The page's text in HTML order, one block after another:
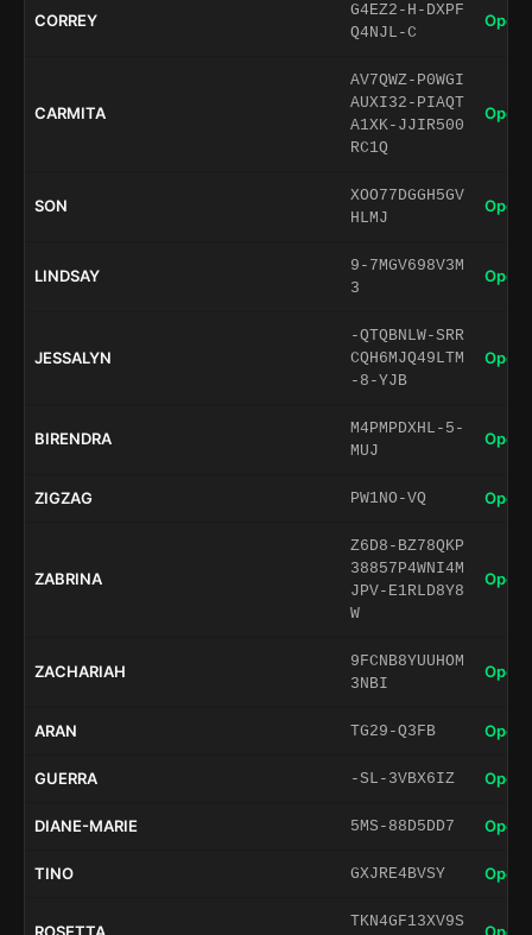
CORREY
G4EZ2-H-DXPF
Q4NJL-C
Open
CARMITA
AV7QWZ-P0WGI
AUXI32-PIAQT
A1XK-JJIR500
RC1Q
Open
SON
XOO77DGGH5GV
HLMJ
Open
LINDSAY
9-7MGV698V3M
3
Open
JESSALYN
-QTQBNLW-SRR
CQH6MJQ49LTM
-8-YJB
Open
BIRENDRA
M4PMPDXHL-5-
MUJ
Open
ZIGZAG PW1NO-VQ Open
ZABRINA
Z6D8-BZ78QKP
38857P4WNI4M
JPV-E1RLD8Y8
W
Open
ZACHARIAH
9FCNB8YUUHOM
3NBI
Open
ARAN TG29-Q3FB Open
GUERRA -SL-3VBX6IZ Open
DIANE-MARIE 5MS-88D5DD7 Open
TINO GXJRE4BVSY Open
TKN4GF13XV9S